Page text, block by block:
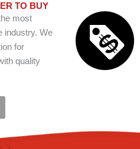
TO BUY
most
industry. We
for
quality